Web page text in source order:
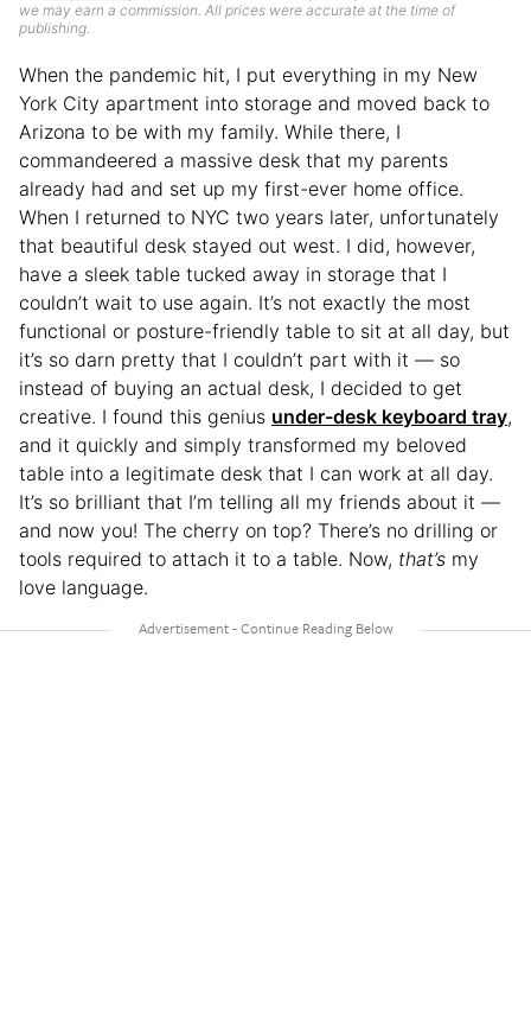
we may earn a commission. All prices were accurate at the time of
publishing.
When the pandemic hit, I put everything in my New
York City apartment into storage and moved back to
Arizona to be with my family. While there, I
commandeered a massive desk that my parents
already had and set up my first-ever home office.
When I returned to NYC two years later, unfortunately
that beautiful desk stayed out west. I did, however,
have a sleek table tucked away in storage that I
couldn’t wait to use again. It’s not exactly the most
functional or posture-friendly table to sit at all day, but
it’s so darn pretty that I couldn’t part with it — so
instead of buying an actual desk, I decided to get
creative. I found this genius under-desk keyboard tray,
and it quickly and simply transformed my beloved
table into a legitimate desk that I can work at all day.
It’s so brilliant that I’m telling all my friends about it —
and now you! The cherry on top? There’s no drilling or
tools required to attach it to a table. Now, that’s my
love language.